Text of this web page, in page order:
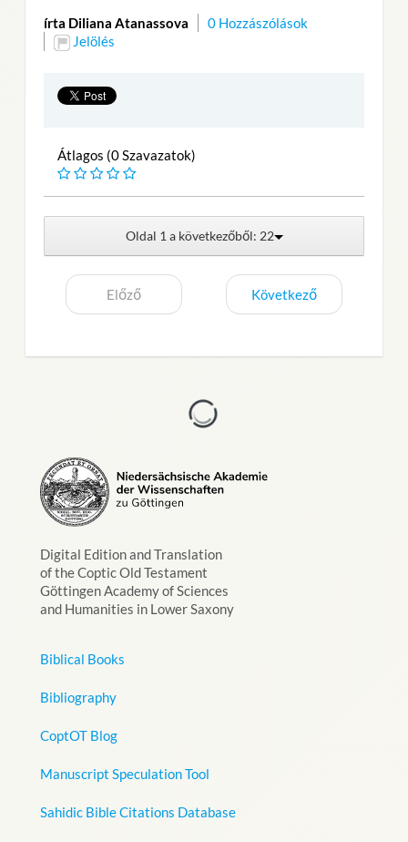
írta Diliana Atanassova
0 Hozzászólások
Jelölés
Átlagos (0 Szavazatok)
Oldal 1 a következőből: 22
Előző Következő
Digital Edition and Translation
of the Coptic Old Testament
Göttingen Academy of Sciences
and Humanities in Lower Saxony
Biblical Books
Bibliography
CoptOT Blog
Manuscript Speculation Tool
Sahidic Bible Citations Database